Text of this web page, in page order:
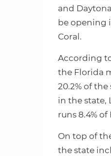
and
be opening
Coral.
According
the Florida
20.2% of the
in the state,
runs 8.4%
On top of
the state